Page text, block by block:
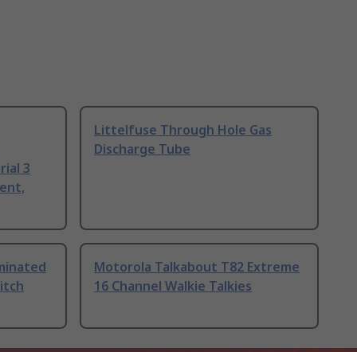
3
Littelfuse Through Hole Gas
Discharge Tube
Motorola Talkabout T82 Extreme
16 Channel Walkie Talkies